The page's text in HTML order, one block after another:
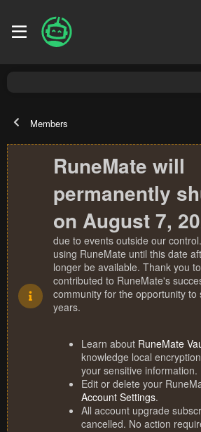
Members
RuneMate will
permanently
on August 7,
due to events outside our
using RuneMate until this date
longer be available. Thank you
contributed to RuneMate's
community for the opportunity to
years.
Learn about RuneMate
knowledge local
your sensitive information.
Edit or delete your
Account Settings.
All account upgrade
cancelled. No action